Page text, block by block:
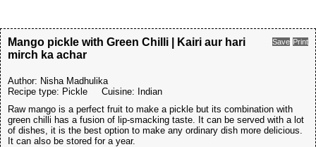
Save Print
Mango pickle with Green Chilli | Kairi aur hari
mirch ka achar
Author: Nisha Madhulika
Recipe type: Pickle Cuisine: Indian
Raw mango is a perfect fruit to make a pickle but its combination with
green chilli has a fusion of lip-smacking taste. It can be served with a lot
of dishes, it is the best option to make any ordinary dish more delicious.
It can also be stored for a year.